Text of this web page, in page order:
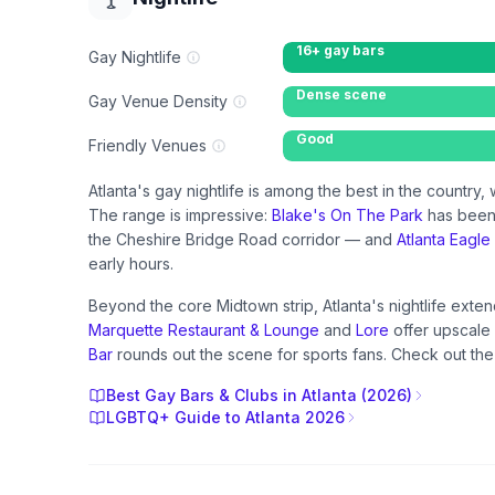
Gay Nightlife 16+ gay bars
Gay Venue Density Dense scene
Friendly Venues Good
Atlanta's gay nightlife is among the best in the
The range is impressive: Blake's On The Park has
the Cheshire Bridge Road corridor — and Atlanta Eagle
early hours.
Beyond the core Midtown strip, Atlanta's nightlife
Marquette Restaurant & Lounge and Lore offer
Bar rounds out the scene for sports fans. Check out
Best Gay Bars & Clubs in Atlanta (2026)
LGBTQ+ Guide to Atlanta 2026